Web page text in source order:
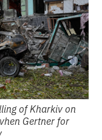
of Kharkiv on
Gertner for